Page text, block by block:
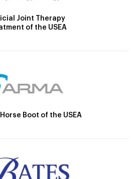
Joint Therapy
of the USEA
Boot of the USEA